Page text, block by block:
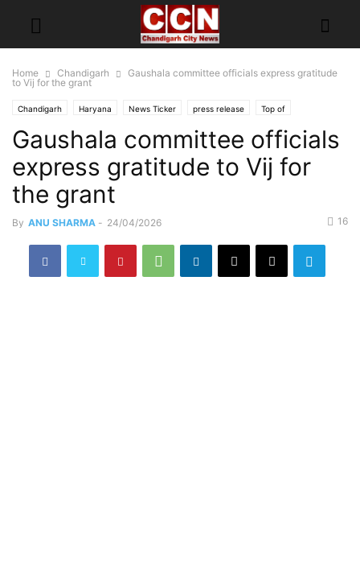
Home Chandigarh
Gaushala committee officials express gratitude
to Vij for the grant
Chandigarh Haryana News Ticker press release Top of
Gaushala committee officials
express gratitude to Vij for
the grant
By ANU SHARMA - 24/04/2026 16